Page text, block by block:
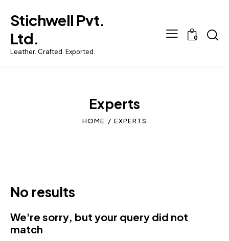
Stichwell Pvt.
Ltd.
Leather. Crafted. Exported.
0
Experts
HOME EXPERTS
No results
We're sorry, but your query did not
match